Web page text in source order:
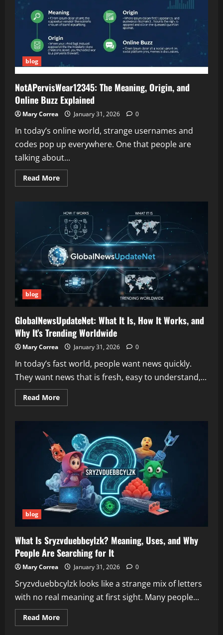
Updates,
and
What
We
Know
So
Far
blog
NotAPervisWear12345: The Meaning, Origin, and
Online Buzz Explained
Mary Correa January 31, 2026 0
In today’s online world, strange usernames and
codes pop up everywhere. One that people are
talking about...
Read MoreRead
more
Meaning,
Origin,
and
Online
Buzz
Explained
blog
GlobalNewsUpdateNet: What It Is, How It Works, and
Why It’s Trending Worldwide
Mary Correa January 31, 2026 0
In today’s fast world, people want news quickly.
They want news that is fresh, easy to understand,...
Read MoreRead
more
How
It
Works,
and
Why
It’s
Trending
Worldwide
blog
What Is Sryzvduebbcylzk? Meaning, Uses, and Why
People Are Searching for It
Mary Correa January 31, 2026 0
Sryzvduebbcylzk looks like a strange mix of letters
with no real meaning at first sight. Many people...
Read MoreRead
more